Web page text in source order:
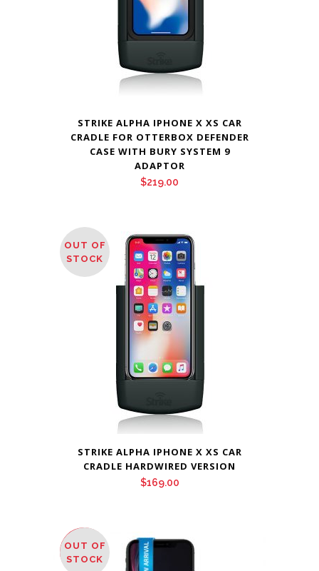
STRIKE ALPHA IPHONE X XS CAR
CRADLE FOR OTTERBOX DEFENDER
CASE WITH BURY SYSTEM 9
ADAPTOR
$219.00
OUT OF
STOCK
STRIKE ALPHA IPHONE X XS CAR
CRADLE HARDWIRED VERSION
$169.00
SALE
OUT OF
STOCK